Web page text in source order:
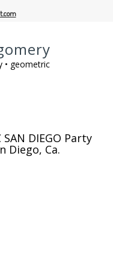
• geometric
DIEGO Party
Diego, Ca.